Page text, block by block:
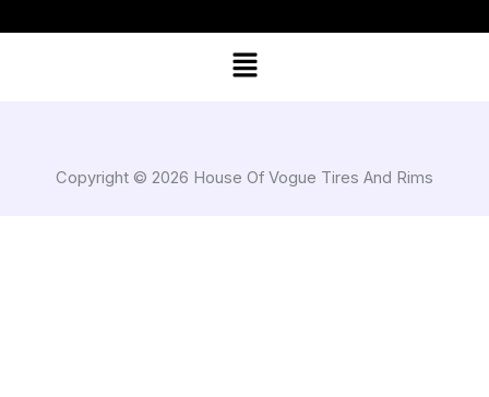
Menu
Copyright © 2026 House Of Vogue Tires And Rims